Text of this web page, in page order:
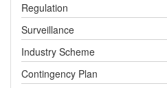
Regulation
Surveillance
Industry Scheme
Contingency Plan